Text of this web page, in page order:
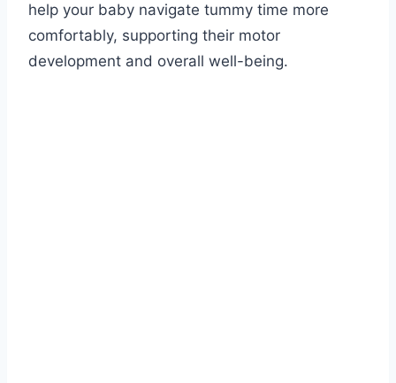
help your baby navigate tummy time more
comfortably, supporting their motor
development and overall well-being.